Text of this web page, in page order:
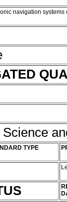
navigation
TYPE